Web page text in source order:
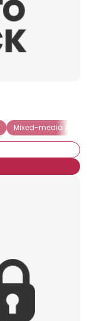
Mixed-media Artist